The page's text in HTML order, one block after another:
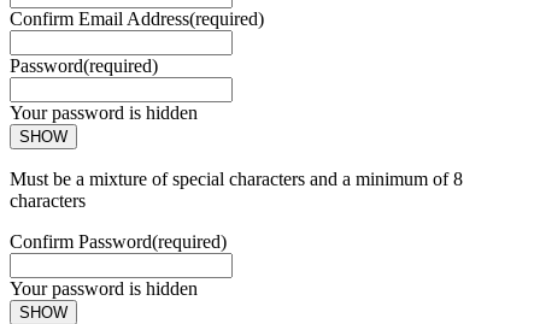
Confirm Email Address(required)
Password(required)
Your password is hidden
SHOW
Must be a mixture of special characters and a minimum of 8
characters
Confirm Password(required)
Your password is hidden
SHOW